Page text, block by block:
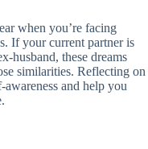
when you’re facing
If your current partner is
husband, these dreams
similarities. Reflecting on
awareness and help you